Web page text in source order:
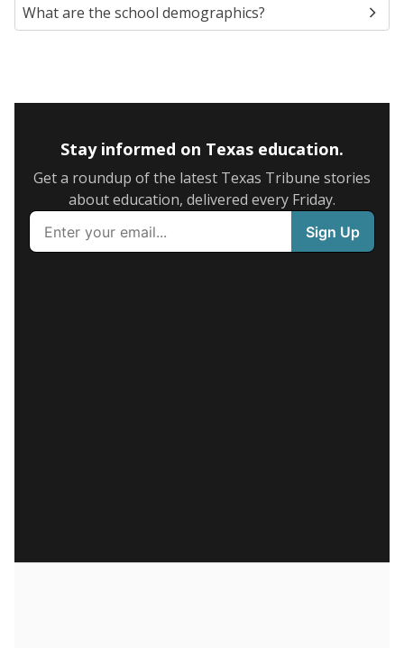
What are the school demographics?
Stay informed on Texas education.
Get a roundup of the latest Texas Tribune stories
about education, delivered every Friday.